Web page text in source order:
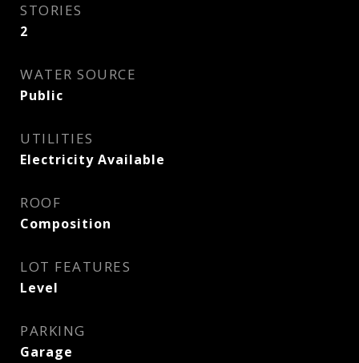
STORIES
2
WATER SOURCE
Public
UTILITIES
Electricity Available
ROOF
Composition
LOT FEATURES
Level
PARKING
Garage